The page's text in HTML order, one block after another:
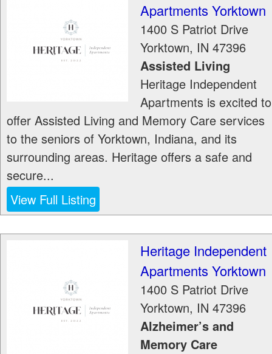
Apartments Yorktown
1400 S Patriot Drive
Yorktown, IN 47396
Assisted Living
Heritage Independent
Apartments is excited to
offer Assisted Living and Memory Care services
to the seniors of Yorktown, Indiana, and its
surrounding areas. Heritage offers a safe and
secure...
View Full Listing
Heritage Independent
Apartments Yorktown
1400 S Patriot Drive
Yorktown, IN 47396
Alzheimer’s and
Memory Care